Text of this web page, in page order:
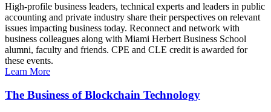
High-profile business leaders, technical experts and leaders in public
accounting and private industry share their perspectives on relevant
issues impacting business today. Reconnect and network with
business colleagues along with Miami Herbert Business School
alumni, faculty and friends. CPE and CLE credit is awarded for
these events.
Learn More
The Business of Blockchain Technology